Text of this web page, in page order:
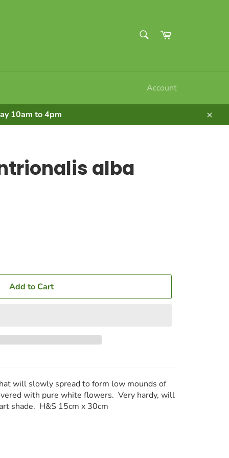
Cart
Account
10am to 4pm
alba
Add to Cart
will slowly spread to form low mounds of
with pure white flowers. Very hardy, will
shade. H&S 15cm x 30cm